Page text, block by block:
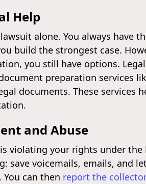
Help
alone. You always have
build the strongest case.
you still have options.
preparation services
documents. These services
and Abuse
violating your rights under the
save voicemails, emails, and
can then report the